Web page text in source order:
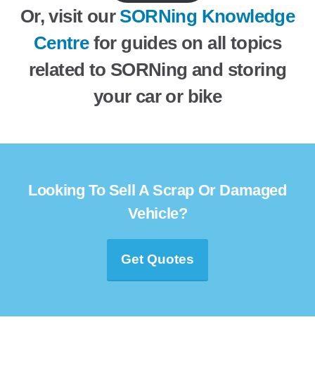
Or, visit our SORNing Knowledge
Centrefor guides on all topics
related to SORNing and storing
your car or bike
Looking To Sell A Scrap Or Damaged
Vehicle?
Get Quotes